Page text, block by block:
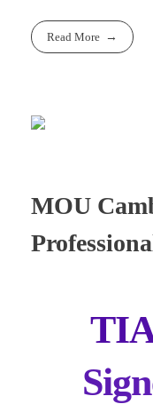
Read More
MOU